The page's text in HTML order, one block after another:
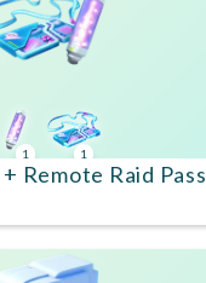
1 1
Remote Raid Pass